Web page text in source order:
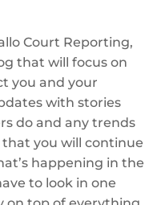
Court Reporting,
that will focus on
you and your
with stories
do and any trends
you will continue
happening in the
to look in one